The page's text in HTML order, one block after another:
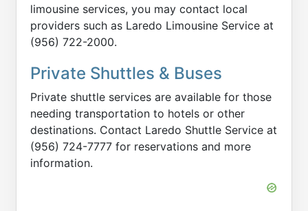
limousine services, you may contact local
providers such as Laredo Limousine Service at
(956) 722-2000.
Private Shuttles & Buses
Private shuttle services are available for those
needing transportation to hotels or other
destinations. Contact Laredo Shuttle Service at
(956) 724-7777 for reservations and more
information.